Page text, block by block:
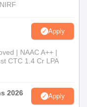
Apply
| NAAC A++ |
CTC 1.4 Cr LPA
2026 Apply